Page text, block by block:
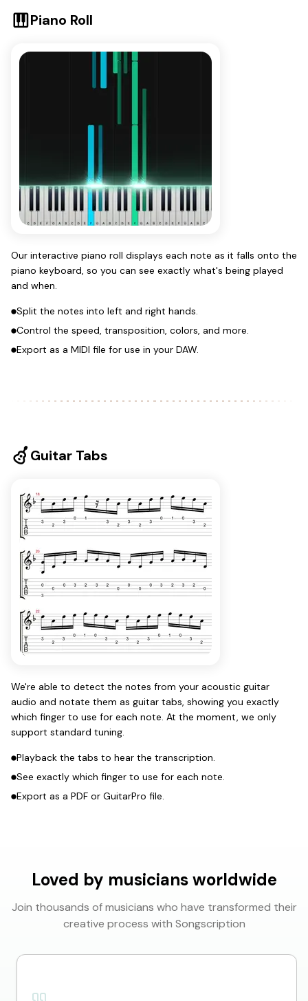
Piano Roll
Our interactive piano roll displays each note as it falls onto the
piano keyboard, so you can see exactly what's being played
and when.
Split the notes into left and right hands.
Control the speed, transposition, colors, and more.
Export as a MIDI file for use in your DAW.
Guitar Tabs
We're able to detect the notes from your acoustic guitar
audio and notate them as guitar tabs, showing you exactly
which finger to use for each note. At the moment, we only
support standard tuning.
Playback the tabs to hear the transcription.
See exactly which finger to use for each note.
Export as a PDF or GuitarPro file.
Loved by musicians worldwide
Join thousands of musicians who have transformed their
creative process with Songscription